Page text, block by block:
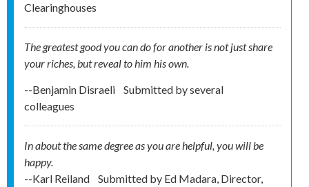
Clearinghouses
The greatest good you can do for another is not just share
your riches, but reveal to him his own.
--Benjamin Disraeli
Submitted byseveral
colleagues
In about the same degree as you are helpful, you will be
happy.
--Karl Reiland
Submitted by Ed Madara, Director,